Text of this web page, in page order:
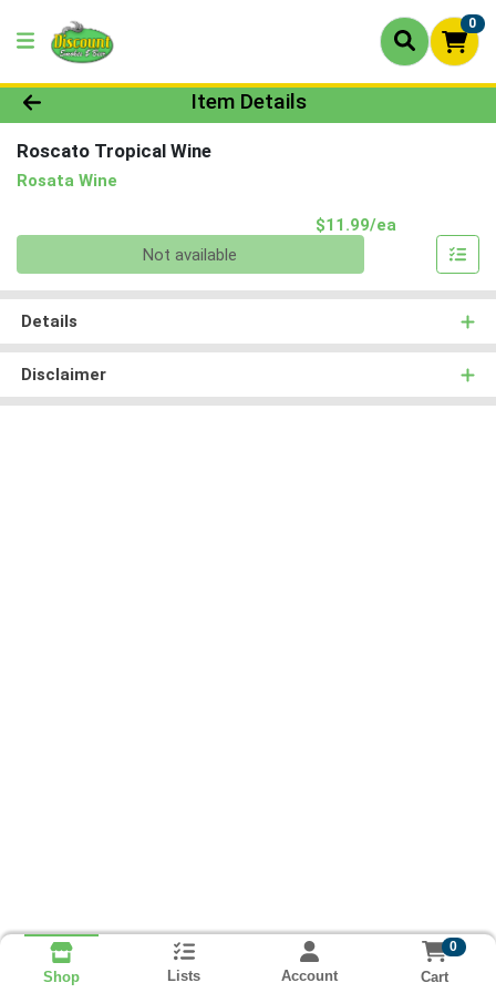
0
Product Details Page
Item Details
Roscato Tropical Wine
Rosata Wine
$11.99/ea
Not available
Details
Disclaimer
Shop Lists Account
0
Cart